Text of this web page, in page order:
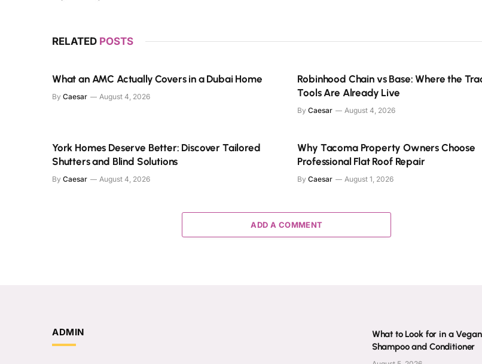
RELATED POSTS
What an AMC Actually Covers in a Dubai Home
By Caesar August 4, 2026
Robinhood Chain vs Base: Where the
Tools Are Already Live
By Caesar August 4, 2026
York Homes Deserve Better: Discover Tailored
Shutters and Blind Solutions
By Caesar August 4, 2026
Why Tacoma Property Owners Choose
Professional Flat Roof Repair
By Caesar August 1, 2026
ADD A COMMENT
ADMIN
What to Look for in a Vegan
Shampoo and Conditioner